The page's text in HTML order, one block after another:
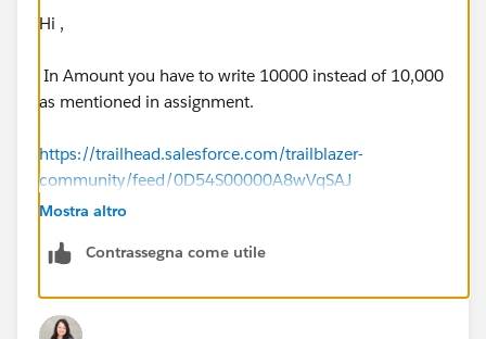
Hi ,
In Amount you have to write 10000 instead of 10,000
as mentioned in assignment.
https://trailhead.salesforce.com/trailblazer-
community/feed/0D54S00000A8wVqSAJ
Mostra altro
Contrassegna come utile